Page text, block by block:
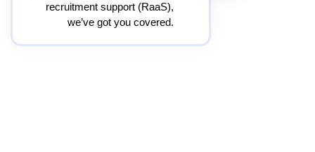
recruitment support (RaaS),
we’ve got you covered.